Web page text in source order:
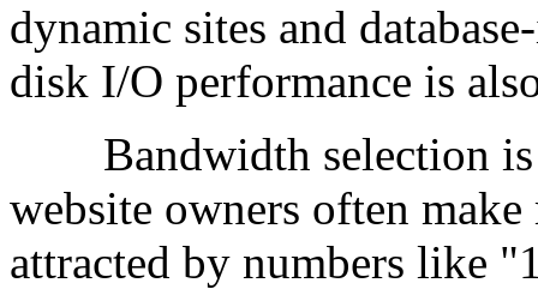
dynamic sites and
disk I/O performance is
Bandwidth selection is
website owners often
attracted by numbers like